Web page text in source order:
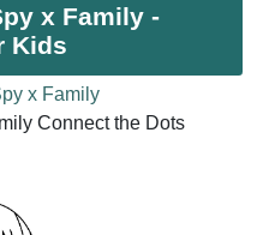
x Family -
Kids
x Family
Connect the Dots